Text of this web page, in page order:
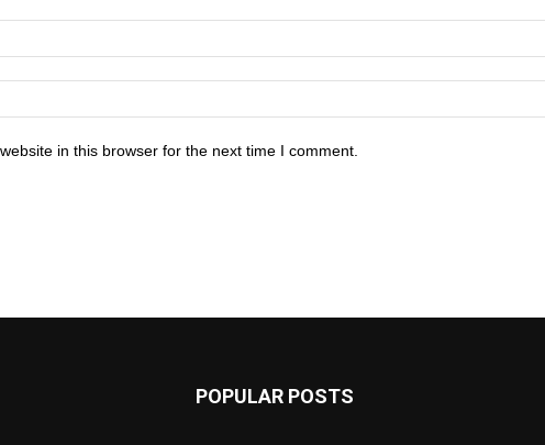
in this browser for the next time I comment.
POPULAR POSTS